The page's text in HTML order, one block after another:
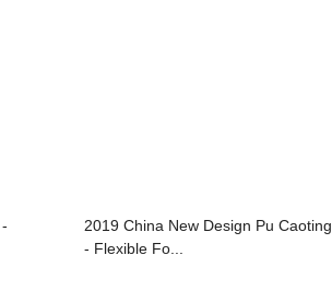
2019 China New Design Pu Caoting
- Flexible Fo...